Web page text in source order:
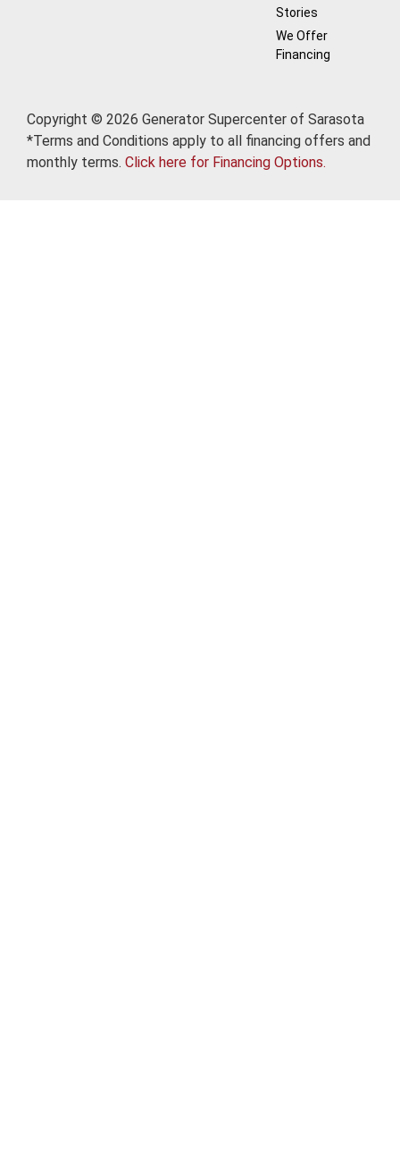
Stories
We Offer
Financing
Copyright © 2026 Generator Supercenter of Sarasota
*Terms and Conditions apply to all financing offers and
monthly terms. Click here for Financing Options.